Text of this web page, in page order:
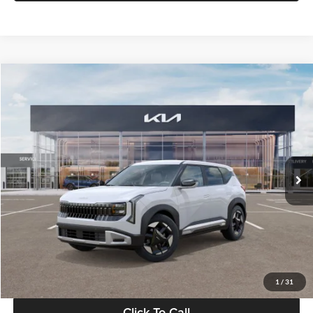
1 / 31
VIN:KNDEL3D33V5021812Stock:V5021812Model:KAC2235
In Stock Ext. Int.
$28,834
GLASSMAN PRICE
Less
MSRP
$28,530
Documentation Fee:
+$280
Electronic Filing Fee
+$24
Glassman Price